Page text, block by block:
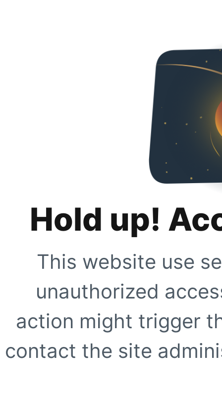
Hold up!
This website use
unauthorized
action might trigger
contact the site